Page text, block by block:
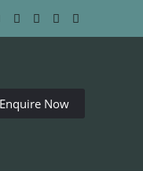
Enquire Now